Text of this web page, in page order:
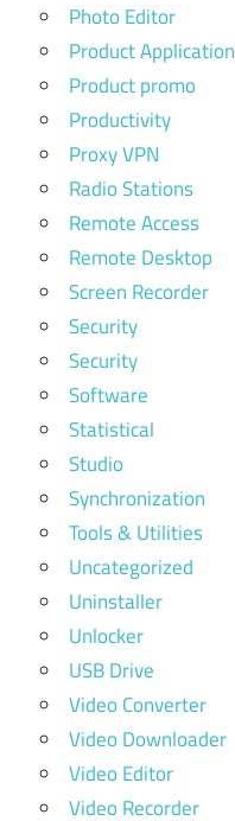
Photo Editor
Product Application
Product promo
Productivity
Proxy VPN
Radio Stations
Remote Access
Remote Desktop
Screen Recorder
Security
Security
Software
Statistical
Studio
Synchronization
Tools & Utilities
Uncategorized
Uninstaller
Unlocker
USB Drive
Video Converter
Video Downloader
Video Editor
Video Recorder